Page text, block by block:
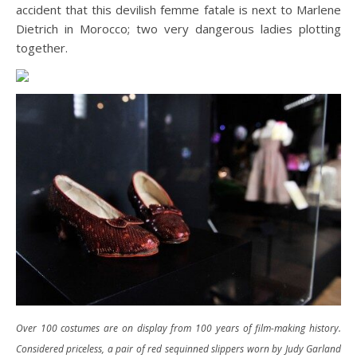
accident that this devilish femme fatale is next to Marlene
Dietrich in Morocco; two very dangerous ladies plotting
together.
Over 100 costumes are on display from 100 years of film-making history.
Considered priceless, a pair of red sequinned slippers worn by Judy Garland